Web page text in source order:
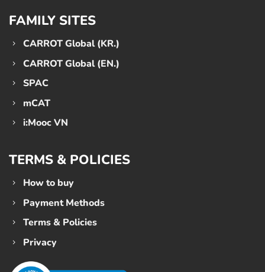
FAMILY SITES
CARROT Global (KR.)
CARROT Global (EN.)
SPAC
mCAT
i:Mooc VN
TERMS & POLICIES
How to buy
Payment Methods
Terms & Policies
Privacy